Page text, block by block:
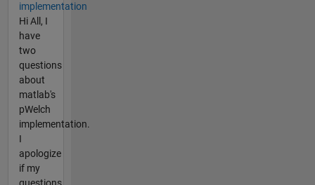
implementation
Hi All, I
have
two
questions
about
matlab's
pWelch
implementation.
I
apologize
if my